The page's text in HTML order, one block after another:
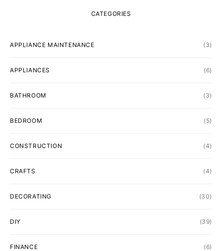
CATEGORIES
APPLIANCE MAINTENANCE (3)
APPLIANCES (6)
BATHROOM (3)
BEDROOM (5)
CONSTRUCTION (4)
CRAFTS (4)
DECORATING (30)
DIY (39)
FINANCE (6)